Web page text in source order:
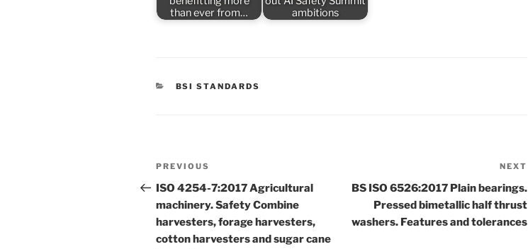
than ever from…
ambitions
CATEGORIES
BSI STANDARDS
Post
navigation
Previous
Post
PREVIOUS
ISO 4254-7:2017 Agricultural
machinery. Safety Combine
harvesters, forage harvesters,
cotton harvesters and sugar cane
NEXT
BS ISO 6526:2017 Plain bearings.
Pressed bimetallic half thrust
washers. Features and tolerances